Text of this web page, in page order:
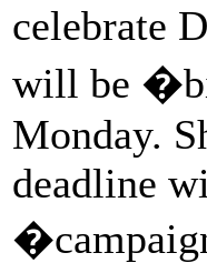
celebrate
will be
Monday.
deadline